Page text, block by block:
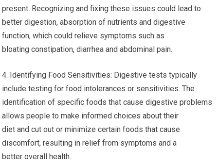
present. Recognizing and fixing these issues could lead to
better digestion, absorption of nutrients and digestive
function, which could relieve symptoms such as
bloating constipation, diarrhea and abdominal pain.
4. Identifying Food Sensitivities: Digestive tests typically
include testing for food intolerances or sensitivities. The
identification of specific foods that cause digestive problems
allows people to make informed choices about their
diet and cut out or minimize certain foods that cause
discomfort, resulting in relief from symptoms and a
better overall health.